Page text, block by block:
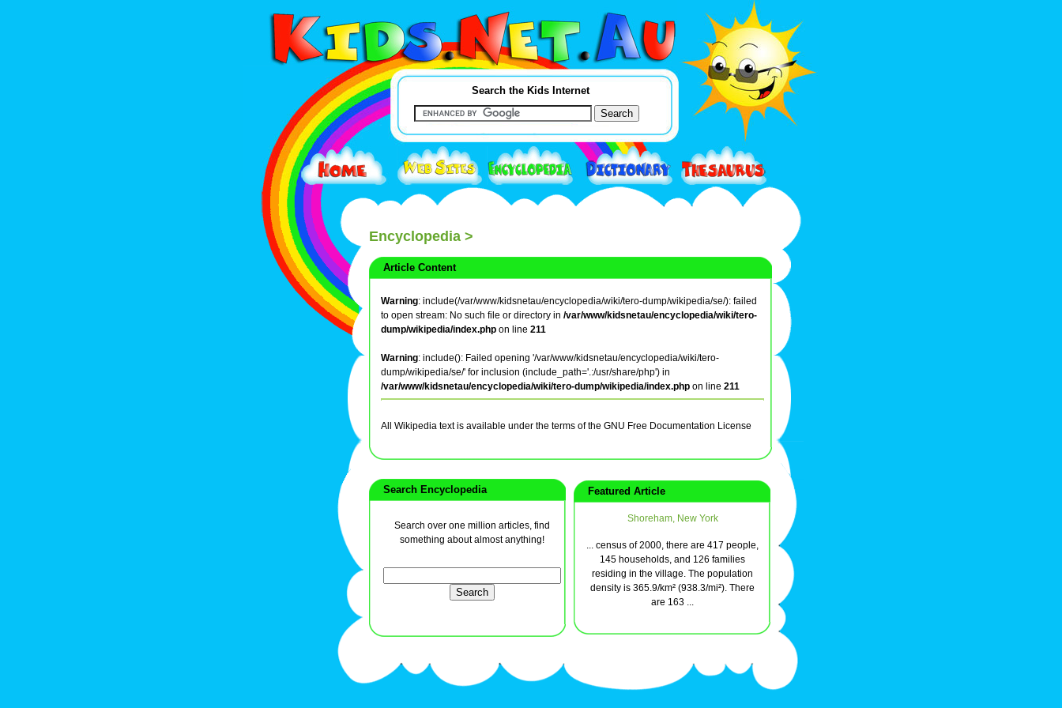
Search the Kids Internet
Encyclopedia >
Article Content
Warning: include(/var/www/kidsnetau/encyclopedia/wiki/tero-dump/wikipedia/se/): failed
to open stream: No such file or directory in /var/www/kidsnetau/encyclopedia/wiki/tero-
dump/wikipedia/index.php on line 211
Warning: include(): Failed opening '/var/www/kidsnetau/encyclopedia/wiki/tero-
dump/wikipedia/se/' for inclusion (include_path='.:/usr/share/php') in
/var/www/kidsnetau/encyclopedia/wiki/tero-dump/wikipedia/index.php on line 211
All Wikipedia text is available under the terms of the GNU Free Documentation License
Search Encyclopedia
Search over one million articles, find
something about almost anything!
Featured Article
Shoreham, New York
... census of 2000, there are 417 people,
145 households, and 126 families
residing in the village. The population
density is 365.9/km² (938.3/mi²). There
are 163 ...